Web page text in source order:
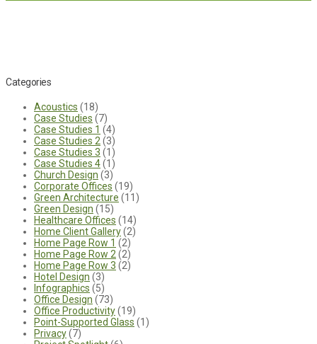
Categories
Acoustics (18)
Case Studies (7)
Case Studies 1 (4)
Case Studies 2 (3)
Case Studies 3 (1)
Case Studies 4(1)
Church Design (3)
Corporate Offices (19)
Green Architecture (11)
Green Design (15)
Healthcare Offices (14)
Home Client Gallery(2)
Home Page Row 1 (2)
Home Page Row 2 (2)
Home Page Row 3 (2)
Hotel Design (3)
Infographics (5)
Office Design (73)
Office Productivity(19)
Point-Supported Glass (1)
Privacy(7)